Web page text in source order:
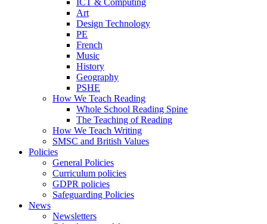
ICT & Computing
Art
Design Technology
PE
French
Music
History
Geography
PSHE
How We Teach Reading
Whole School Reading Spine
The Teaching of Reading
How We Teach Writing
SMSC and British Values
Policies
General Policies
Curriculum policies
GDPR policies
Safeguarding Policies
News
Newsletters